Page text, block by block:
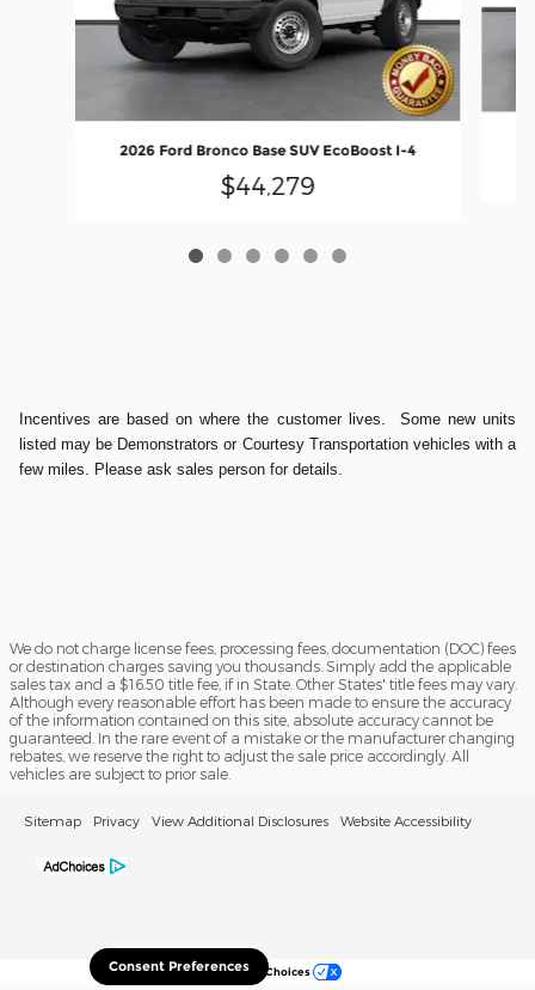
2026 Ford Bronco Base SUV EcoBoost I-4
$44,279
Incentives are based on where the customer lives. Some new units
listed may be Demonstrators or Courtesy Transportation vehicles with a
few miles. Please ask sales person for details.
We do not charge license fees, processing fees, documentation (DOC) fees
or destination charges saving you thousands. Simply add the applicable
sales tax and a $16.50 title fee, if in State. Other States' title fees may vary.
Although every reasonable effort has been made to ensure the accuracy
of the information contained on this site, absolute accuracy cannot be
guaranteed. In the rare event of a mistake or the manufacturer changing
rebates, we reserve the right to adjust the sale price accordingly. All
vehicles are subject to prior sale.
Sitemap Privacy View Additional Disclosures Website Accessibility
Your Privacy Choices
Consent Preferences